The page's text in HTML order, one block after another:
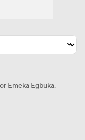
Emeka Egbuka.